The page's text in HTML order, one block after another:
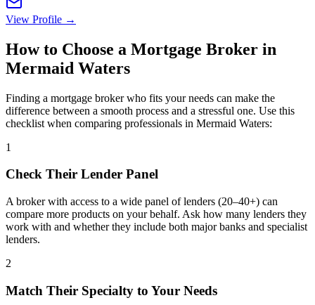
View Profile →
How to Choose a Mortgage Broker in
Mermaid Waters
Finding a mortgage broker who fits your needs can make the
difference between a smooth process and a stressful one. Use this
checklist when comparing professionals in Mermaid Waters:
1
Check Their Lender Panel
A broker with access to a wide panel of lenders (20–40+) can
compare more products on your behalf. Ask how many lenders they
work with and whether they include both major banks and specialist
lenders.
2
Match Their Specialty to Your Needs